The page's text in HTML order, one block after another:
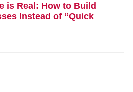
is Real: How to Build
Instead of “Quick